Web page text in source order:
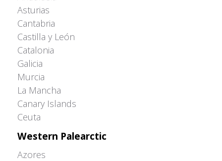
Asturias
Cantabria
Castilla y León
Catalonia
Galicia
Murcia
La Mancha
Canary Islands
Ceuta
Western Palearctic
Azores